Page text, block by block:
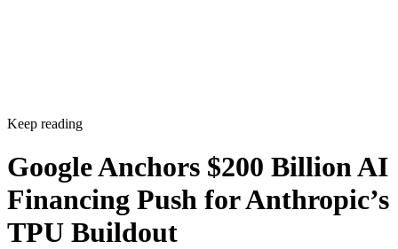
Keep reading
Google Anchors $200 Billion AI
Financing Push for Anthropic’s
TPU Buildout